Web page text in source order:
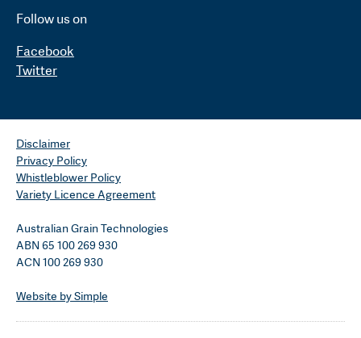
Follow us on
Facebook
Twitter
Disclaimer
Privacy Policy
Whistleblower Policy
Variety Licence Agreement
Australian Grain Technologies
ABN 65 100 269 930
ACN 100 269 930
Website by Simple